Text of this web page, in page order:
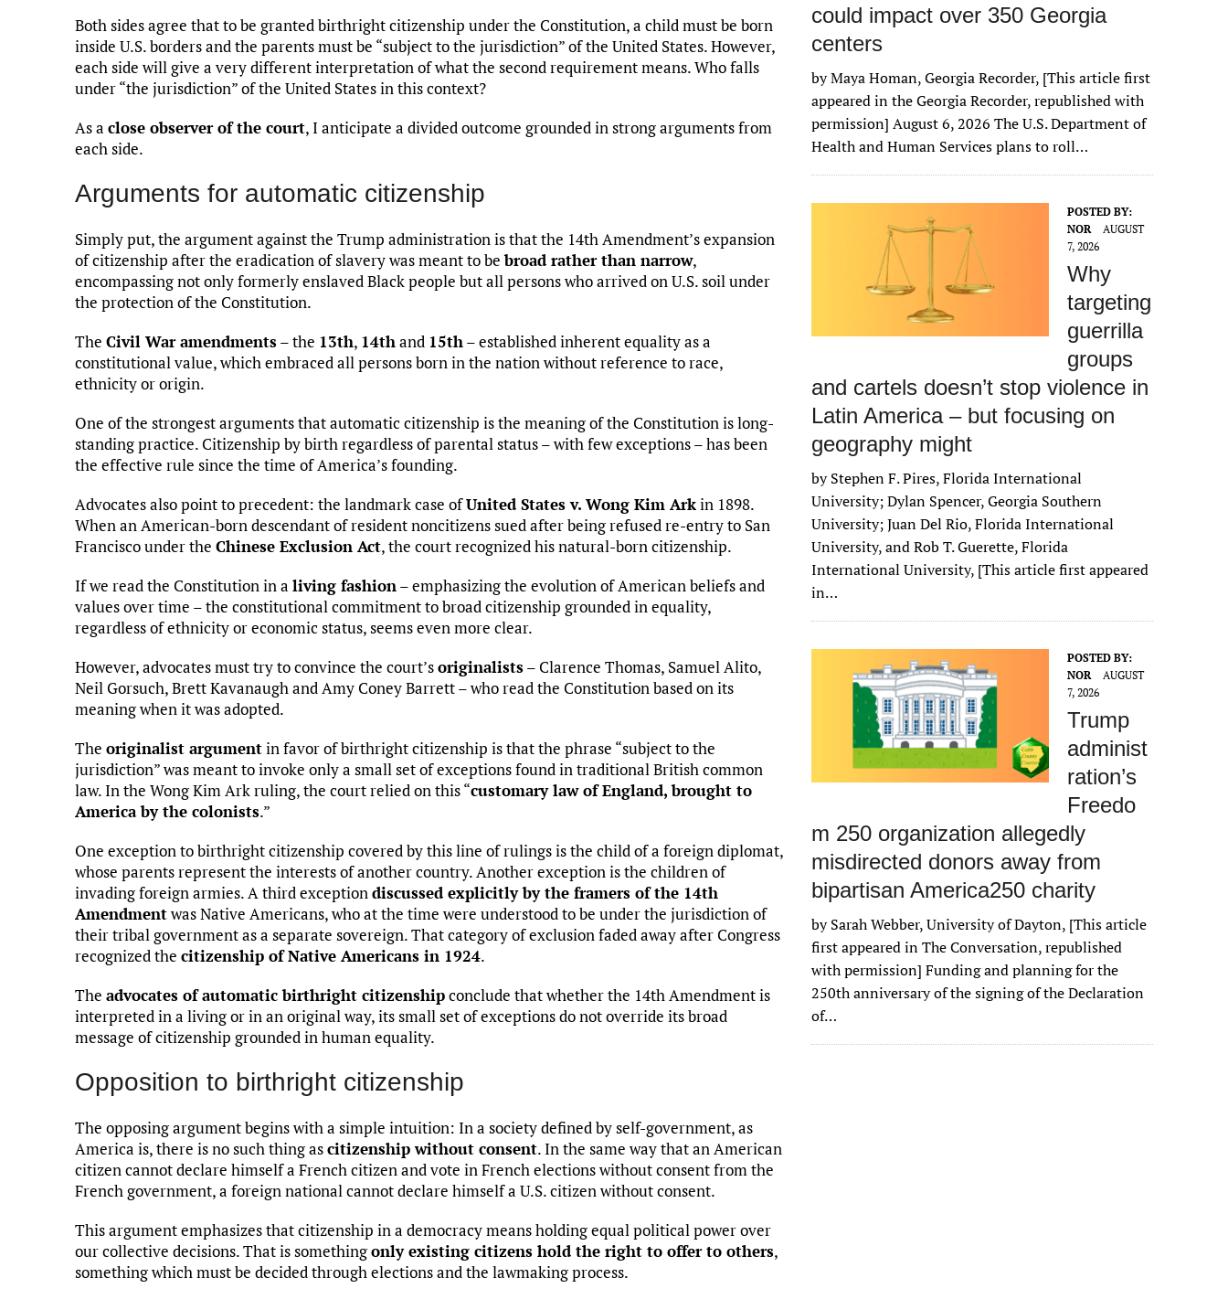
Both sides agree that to be granted birthright citizenship under the Constitution, a child must be born
inside U.S. borders and the parents must be “subject to the jurisdiction” of the United States. However,
each side will give a very different interpretation of what the second requirement means. Who falls
under “the jurisdiction” of the United States in this context?
As a close observer of the court, I anticipate a divided outcome grounded in strong arguments from
each side.
Arguments for automatic citizenship
Simply put, the argument against the Trump administration is that the 14th Amendment’s expansion
of citizenship after the eradication of slavery was meant to bebroad rather than narrow,
encompassing not only formerly enslaved Black people but all persons who arrived on U.S. soil under
the protection of the Constitution.
The Civil War amendments– the 13th, 14thand 15th– established inherent equality as a
constitutional value, which embraced all persons born in the nation without reference to race,
ethnicity or origin.
One of the strongest arguments that automatic citizenship is the meaning of the Constitution is long-
standing practice. Citizenship by birth regardless of parental status – with few exceptions – has been
the effective rule since the time of America’s founding.
Advocates also point to precedent: the landmark case ofUnited States v. Wong Kim Arkin 1898.
When an American-born descendant of resident noncitizens sued after being refused re-entry to San
Francisco under the Chinese Exclusion Act, the court recognized his natural-born citizenship.
If we read the Constitution in a living fashion– emphasizing the evolution of American beliefs and
values over time – the constitutional commitment to broad citizenship grounded in equality,
regardless of ethnicity or economic status, seems even more clear.
However, advocates must try to convince the court’soriginalists– Clarence Thomas, Samuel Alito,
Neil Gorsuch, Brett Kavanaugh and Amy Coney Barrett – who read the Constitution based on its
meaning when it was adopted.
The originalist argumentin favor of birthright citizenship is that the phrase “subject to the
jurisdiction” was meant to invoke only a small set of exceptions found in traditional British common
law. In the Wong Kim Ark ruling, the court relied on this “customary law of England, brought to
America by the colonists.”
One exception to birthright citizenship covered by this line of rulings is the child of a foreign diplomat,
whose parents represent the interests of another country. Another exception is the children of
invading foreign armies. A third exceptiondiscussed explicitly by the framers of the 14th
Amendmentwas Native Americans, who at the time were understood to be under the jurisdiction of
their tribal government as a separate sovereign. That category of exclusion faded away after Congress
recognized the citizenship of Native Americans in 1924.
The advocates of automatic birthright citizenshipconclude that whether the 14th Amendment is
interpreted in a living or in an original way, its small set of exceptions do not override its broad
message of citizenship grounded in human equality.
Opposition to birthright citizenship
The opposing argument begins with a simple intuition: In a society defined by self-government, as
America is, there is no such thing ascitizenship without consent. In the same way that an American
citizen cannot declare himself a French citizen and vote in French elections without consent from the
French government, a foreign national cannot declare himself a U.S. citizen without consent.
This argument emphasizes that citizenship in a democracy means holding equal political power over
our collective decisions. That is somethingonly existing citizens hold the right to offer to others,
something which must be decided through elections and the lawmaking process.
could impact over 350 Georgia
centers
by Maya Homan, Georgia Recorder, [This article first
appeared in the Georgia Recorder, republished with
permission] August 6, 2026 The U.S. Department of
Health and Human Services plans to roll…
POSTED BY:
NOR
AUGUST
7, 2026
Why
targeting
guerrilla
groups
and cartels doesn’t stop violence in
Latin America – but focusing on
geography might
by Stephen F. Pires, Florida International
University; Dylan Spencer, Georgia Southern
University; Juan Del Rio, Florida International
University, and Rob T. Guerette, Florida
International University, [This article first appeared
in…
POSTED BY:
NOR
AUGUST
7, 2026
Trump
administ
ration’s
Freedo
m 250 organization allegedly
misdirected donors away from
bipartisan America250 charity
by Sarah Webber, University of Dayton, [This article
first appeared in The Conversation, republished
with permission] Funding and planning for the
250th anniversary of the signing of the Declaration
of…